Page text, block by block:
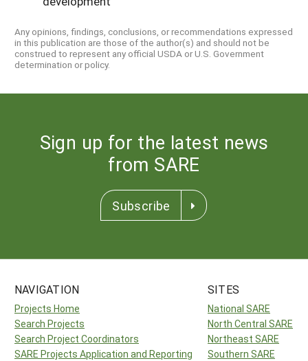
Any opinions, findings, conclusions, or recommendations expressed
in this publication are those of the author(s) and should not be
construed to represent any official USDA or U.S. Government
determination or policy.
Sign up for the latest news
from SARE
Subscribe
NAVIGATION
Projects Home
Search Projects
Search Project Coordinators
SARE Projects Application and Reporting
SITES
National SARE
North Central SARE
Northeast SARE
Southern SARE